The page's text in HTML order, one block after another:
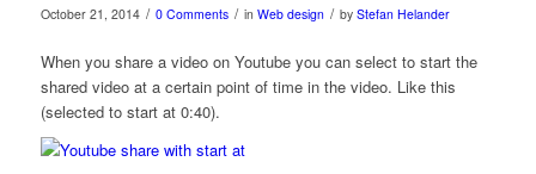
October 21, 2014 / 0 Comments / in Web design / by Stefan Helander
When you share a video on Youtube you can select to start the
shared video at a certain point of time in the video. Like this
(selected to start at 0:40).